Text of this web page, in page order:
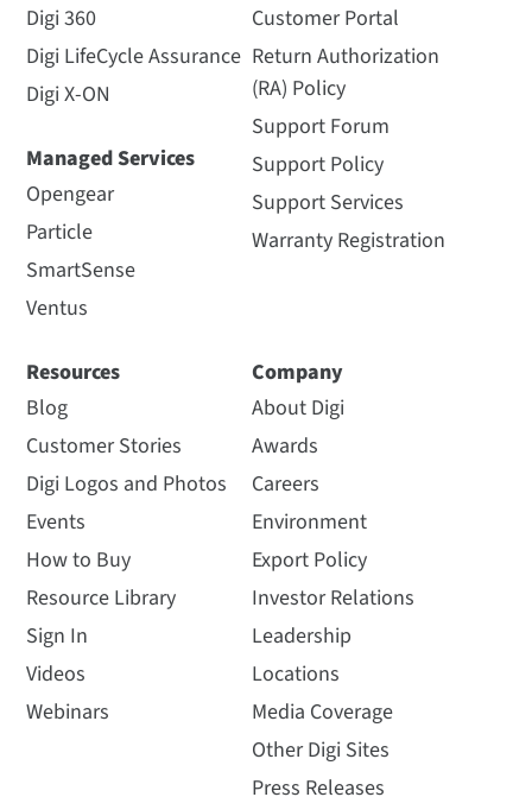
Digi 360
Digi LifeCycle Assurance
Digi X-ON
Managed Services
Opengear
Particle
SmartSense
Ventus
Customer Portal
Return Authorization
(RA) Policy
Support Forum
Support Policy
Support Services
Warranty Registration
Resources
Blog
Customer Stories
Digi Logos and Photos
Events
How to Buy
Resource Library
Sign In
Videos
Webinars
Company
About Digi
Awards
Careers
Environment
Export Policy
Investor Relations
Leadership
Locations
Media Coverage
Other Digi Sites
Press Releases